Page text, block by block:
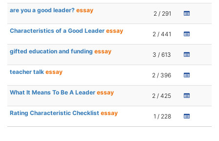
are you a good leader? essay 2 / 291
Characteristics of a Good Leader essay 2 / 441
gifted education and funding essay 3 / 613
teacher talk essay 2 / 396
What It Means To Be A Leader essay 2 / 425
Rating Characteristic Checklist essay 1 / 228